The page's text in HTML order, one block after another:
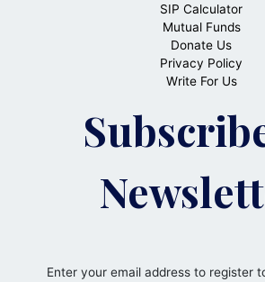
SIP Calculator
Mutual Funds
Donate Us
Privacy Policy
Write For Us
Enter your email address to register